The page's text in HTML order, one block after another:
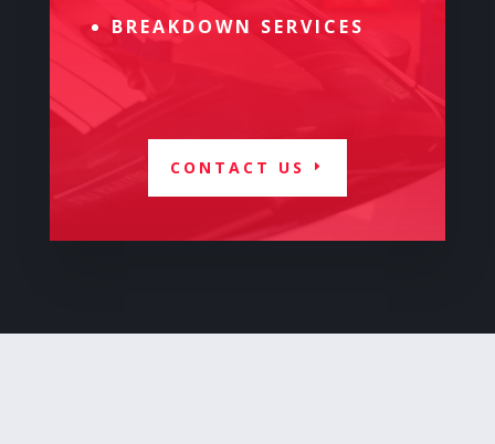
BREAKDOWN SERVICES
CONTACT US